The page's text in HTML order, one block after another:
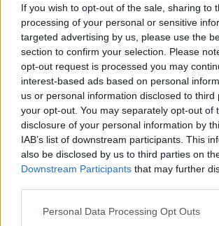
If you wish to opt-out of the sale, sharing to
processing of your personal or sensitive
targeted advertising by us, please use the
section to confirm your selection. Please
opt-out request is processed you may
interest-based ads based on personal
us or personal information disclosed to third
your opt-out. You may separately opt-out of
disclosure of your personal information by
IAB’s list of downstream participants. This
also be disclosed by us to third parties on
Downstream Participants that may further
Personal Data Processing Opt Outs
Råstams bok
Publicerad 2012-10-04
Gubb Jan Stigson redovisar här i en
debattartikel 70 fel och brister
hävdar att han funnit i Hannes
Det är en del punkter där han
får direkta följder för olika fall,
han påvisar brister i
faktakontrollen.